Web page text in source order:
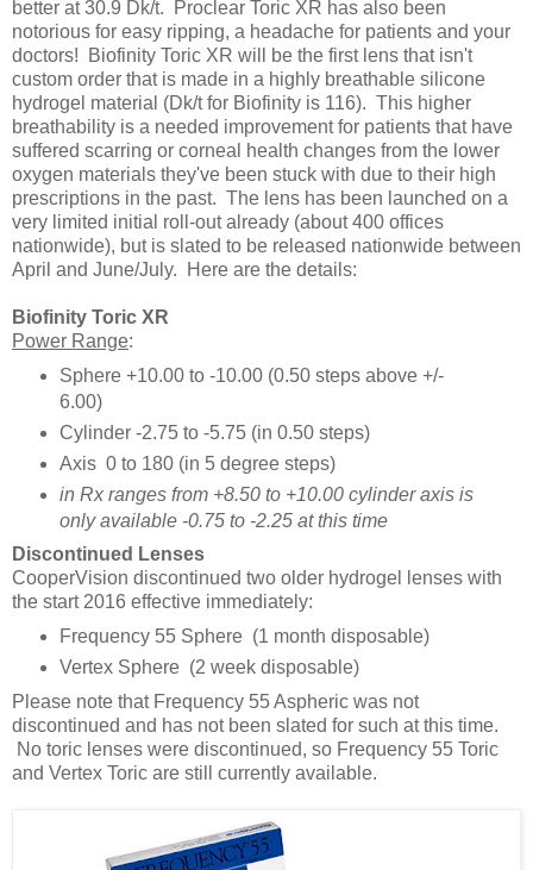
better at 30.9 Dk/t. Proclear Toric XR has also been
notorious for easy ripping, a headache for patients and your
doctors! Biofinity Toric XR will be the first lens that isn't
custom order that is made in a highly breathable silicone
hydrogel material (Dk/t for Biofinity is 116). This higher
breathability is a needed improvement for patients that have
suffered scarring or corneal health changes from the lower
oxygen materials they've been stuck with due to their high
prescriptions in the past. The lens has been launched on a
very limited initial roll-out already (about 400 offices
nationwide), but is slated to be released nationwide between
April and June/July. Here are the details:
Biofinity Toric XR
Power Range:
Sphere +10.00 to -10.00 (0.50 steps above +/-
6.00)
Cylinder -2.75 to -5.75 (in 0.50 steps)
Axis 0 to 180 (in 5 degree steps)
in Rx ranges from +8.50 to +10.00 cylinder axis is
only available -0.75 to -2.25 at this time
Discontinued Lenses
CooperVision discontinued two older hydrogel lenses with
the start 2016 effective immediately:
Frequency 55 Sphere (1 month disposable)
Vertex Sphere (2 week disposable)
Please note that Frequency 55 Aspheric was not
discontinued and has not been slated for such at this time.
No toric lenses were discontinued, so Frequency 55 Toric
and Vertex Toric are still currently available.